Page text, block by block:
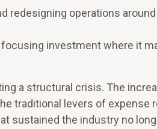
redesigning operations
investment where it
a structural crisis. The
traditional levers of
sustained the industry no